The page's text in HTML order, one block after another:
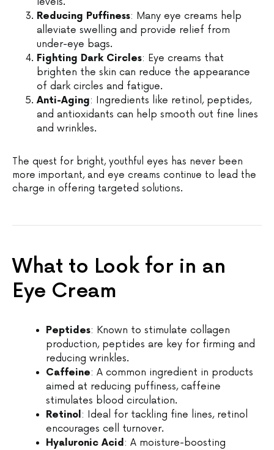
Reducing Puffiness: Many eye creams help
alleviate swelling and provide relief from
under-eye bags.
Fighting Dark Circles: Eye creams that
brighten the skin can reduce the appearance
of dark circles and fatigue.
Anti-Aging: Ingredients like retinol, peptides,
and antioxidants can help smooth out fine lines
and wrinkles.
The quest for bright, youthful eyes has never been
more important, and eye creams continue to lead the
charge in offering targeted solutions.
What to Look for in an
Eye Cream
Peptides: Known to stimulate collagen
production, peptides are key for firming and
reducing wrinkles.
Caffeine: A common ingredient in products
aimed at reducing puffiness, caffeine
stimulates blood circulation.
Retinol: Ideal for tackling fine lines, retinol
encourages cell turnover.
Hyaluronic Acid: A moisture-boosting